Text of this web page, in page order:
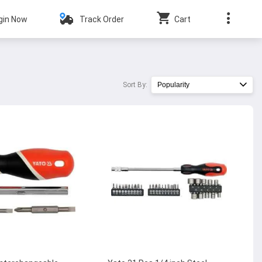
Now Track Order Cart
Sort By: Popularity